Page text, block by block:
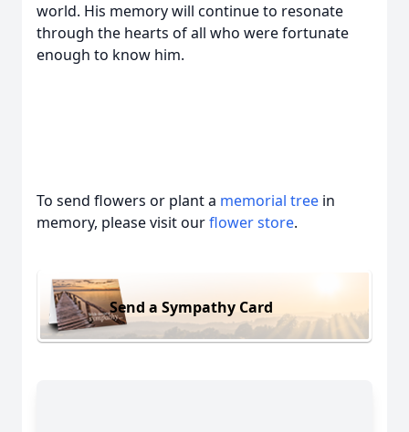
world. His memory will continue to resonate
through the hearts of all who were fortunate
enough to know him.
To send flowers or plant a memorial tree in
memory, please visit ourflower store.
Send a Sympathy Card